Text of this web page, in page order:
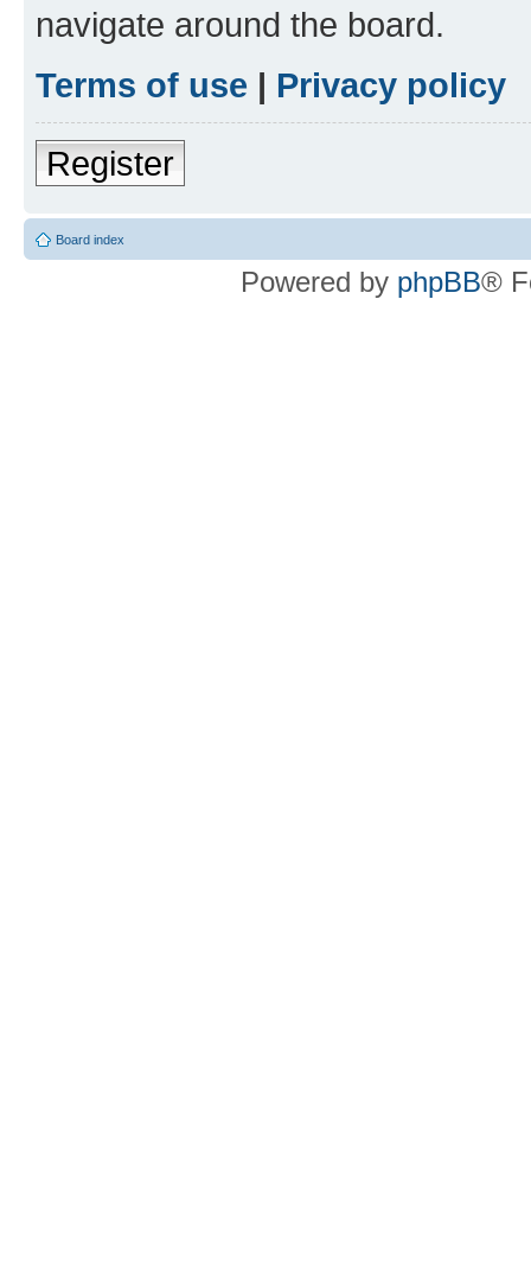
navigate around the board.
Terms of use | Privacy policy
Register
Board index
Powered by phpBB®